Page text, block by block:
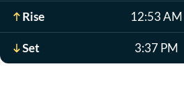
Rise 12:53 AM
Set 3:37 PM